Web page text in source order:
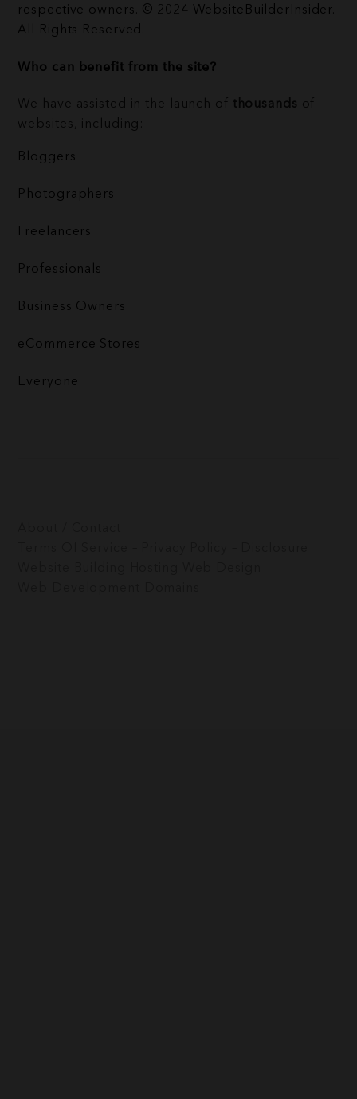
respective owners. © 2024 WebsiteBuilderInsider.
All Rights Reserved.
Who can benefit from the site?
We have assisted in the launch of thousands of
websites, including:
Bloggers
Photographers
Freelancers
Professionals
Business Owners
eCommerce Stores
Everyone